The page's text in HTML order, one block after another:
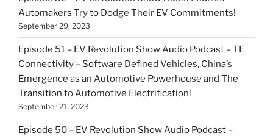
Automakers Try to Dodge Their EV Commitments!
September 29, 2023
Episode 51 – EV Revolution Show Audio Podcast – TE
Connectivity – Software Defined Vehicles, China’s
Emergence as an Automotive Powerhouse and The
Transition to Automotive Electrification!
September 21, 2023
Episode 50 – EV Revolution Show Audio Podcast –